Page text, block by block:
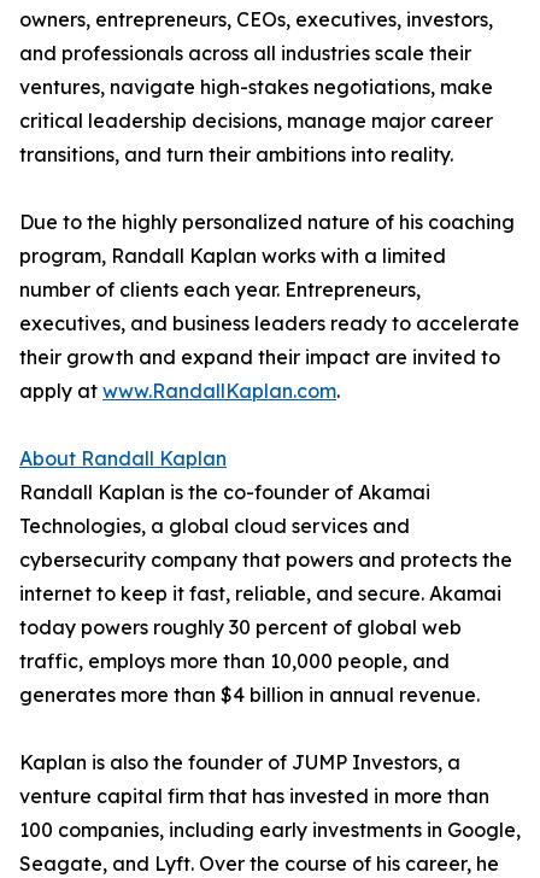
owners, entrepreneurs, CEOs, executives, investors,
and professionals across all industries scale their
ventures, navigate high-stakes negotiations, make
critical leadership decisions, manage major career
transitions, and turn their ambitions into reality.
Due to the highly personalized nature of his coaching
program, Randall Kaplan works with a limited
number of clients each year. Entrepreneurs,
executives, and business leaders ready to accelerate
their growth and expand their impact are invited to
apply at www.RandallKaplan.com.
About Randall Kaplan
Randall Kaplan is the co-founder of Akamai
Technologies, a global cloud services and
cybersecurity company that powers and protects the
internet to keep it fast, reliable, and secure. Akamai
today powers roughly 30 percent of global web
traffic, employs more than 10,000 people, and
generates more than $4 billion in annual revenue.
Kaplan is also the founder of JUMP Investors, a
venture capital firm that has invested in more than
100 companies, including early investments in Google,
Seagate, and Lyft. Over the course of his career, he